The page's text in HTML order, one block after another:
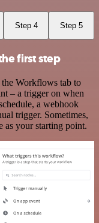
Step 4 Step 5
first step
Workflows tab to
– a trigger on when
a webhook
trigger. Sometimes,
as your starting point.